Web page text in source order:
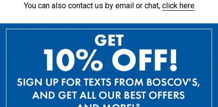
You can also contact us by email or chat, click here